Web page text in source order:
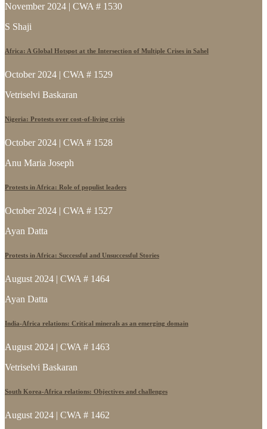
November 2024 | CWA # 1530
S Shaji
Africa: A Global Hotspot at the Intersection of Multiple Crises in Sahel
October 2024 | CWA # 1529
Vetriselvi Baskaran
Nigeria: Protests over cost-of-living crisis
October 2024 | CWA # 1528
Anu Maria Joseph
Protests in Africa: Role of populist leaders
October 2024 | CWA # 1527
Ayan Datta
Protests in Africa: Successful and Unsuccessful Stories
August 2024 | CWA # 1464
Ayan Datta
India-Africa relations: Critical minerals as an emerging domain
August 2024 | CWA # 1463
Vetriselvi Baskaran
South Korea-Africa relations: Objectives and challenges
August 2024 | CWA # 1462